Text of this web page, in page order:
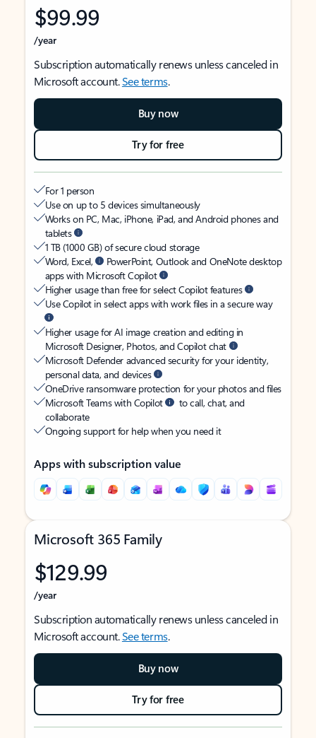
$99.99
/year
Subscription automatically renews unless canceled in
Microsoft account.See terms.
Buy now
Try for free
For 1 person
Use on up to 5 devices simultaneously
Works on PC, Mac, iPhone, iPad, and Android phones and
tablets
1 TB (1000 GB) of secure cloud storage
Word, Excel,
PowerPoint, Outlook and OneNote desktop
apps with Microsoft Copilot
Higher usage than free for select Copilot features
Use Copilot in select apps with work files in a secure way
Higher usage for AI image creation and editing in
Microsoft Designer, Photos, and Copilot chat
Microsoft Defender advanced security for your identity,
personal data, and devices
OneDrive ransomware protection for your photos and files
Microsoft Teams with Copilot
to call, chat, and
collaborate
Ongoing support for help when you need it
Apps with subscription value
Microsoft 365 Family
$129.99
/year
Subscription automatically renews unless canceled in
Microsoft account.See terms.
Buy now
Try for free